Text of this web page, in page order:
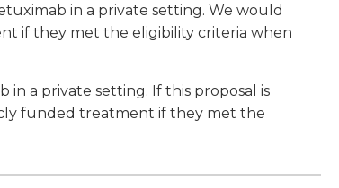
in a private setting. We would
if they met the eligibility criteria when
a private setting. If this proposal is
funded treatment if they met the